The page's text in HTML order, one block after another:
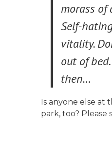
morass of
Self-
vitality.
out of
then…
Is anyone else at
park, too? Please